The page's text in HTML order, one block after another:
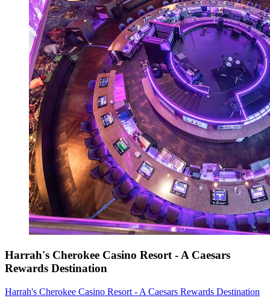
Harrah's Cherokee Casino Resort - A Caesars
Rewards Destination
Harrah's Cherokee Casino Resort - A Caesars Rewards Destination